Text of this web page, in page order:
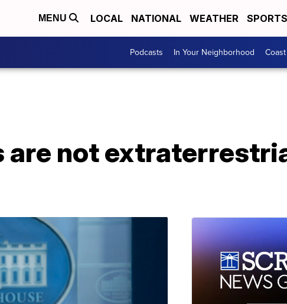
MENU LOCAL NATIONAL WEATHER SPORTS
Podcasts In Your Neighborhood
not